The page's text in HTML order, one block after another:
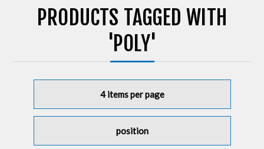
PRODUCTS TAGGED WITH
'POLY'